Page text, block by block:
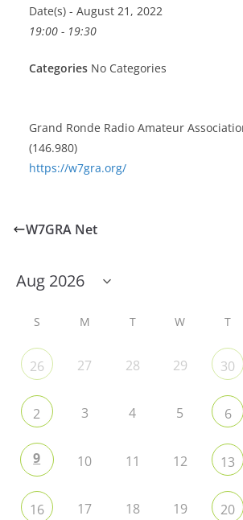
Date(s) - August 21, 2022
19:00 - 19:30
Categories No Categories
Grand Ronde Radio Amateur
(146.980)
https://w7gra.org/
W7GRA Net
S M T W T
26 27 28 29 30
2 3 4 5 6
9 10 11 12 13
16 17 18 19 20